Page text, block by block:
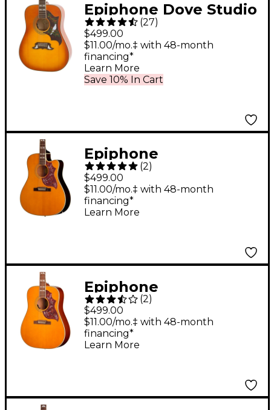
Epiphone Dove Studio
Acoustic-Electric
Guitar Vintage Burst
(27)
$499.00
Save 10% In Cart
$11.00/mo.‡ with 48-month
financing*
Learn More
Epiphone
Hummingbird Studio
EC Acoustic-Electric
Guitar - Natural
(2)
$499.00
$11.00/mo.‡ with 48-month
financing*
Learn More
Epiphone
Hummingbird Studio
Acoustic-Electric
Guitar - Natural
(2)
$499.00
$11.00/mo.‡ with 48-month
financing*
Learn More